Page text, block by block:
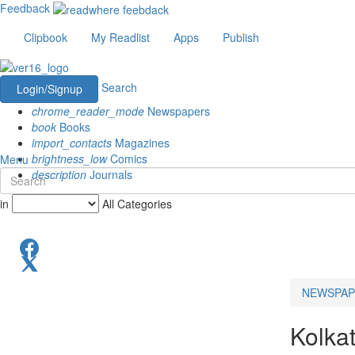
Feedback
Clipbook
My Readlist Apps Publish
Login/Signup
Search
chrome_reader_mode Newspapers
book Books
import_contacts Magazines
brightness_lowComics
description Journals
Menu
in All Categories